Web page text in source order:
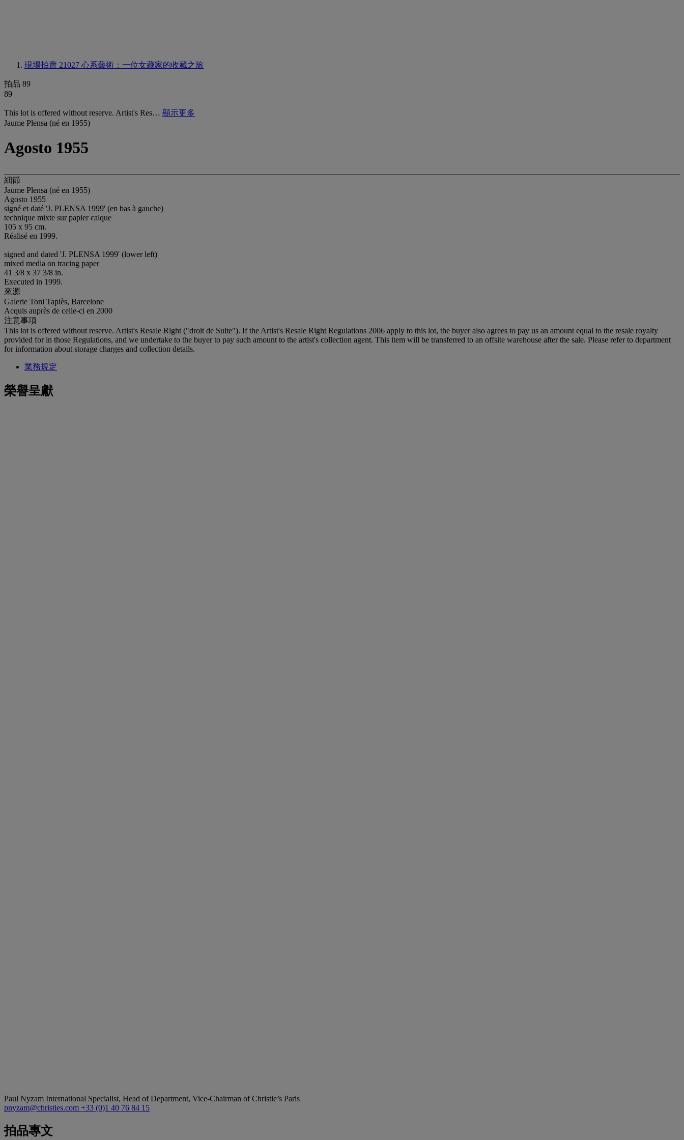
現場拍賣 21027 心系藝術：一位女藏家的收藏之旅
拍品 89
89
This lot is offered without reserve. Artist's Res… 顯示更多
Jaume Plensa (né en 1955)
Agosto 1955
細節
Jaume Plensa (né en 1955)
Agosto 1955
signé et daté 'J. PLENSA 1999' (en bas à gauche)
technique mixte sur papier calque
105 x 95 cm.
Réalisé en 1999.
signed and dated 'J. PLENSA 1999' (lower left)
mixed media on tracing paper
41 3/8 x 37 3/8 in.
Executed in 1999.
來源
Galerie Toni Tapiès, Barcelone
Acquis auprès de celle-ci en 2000
注意事項
This lot is offered without reserve. Artist's Resale Right ("droit de Suite"). If the Artist's Resale Right Regulations 2006 apply to this lot, the buyer also agrees to pay us an amount equal to the resale royalty
provided for in those Regulations, and we undertake to the buyer to pay such amount to the artist's collection agent. This item will be transferred to an offsite warehouse after the sale. Please refer to department
for information about storage charges and collection details.
業務規定
榮譽呈獻
Paul Nyzam International Specialist, Head of Department, Vice-Chairman of Christie’s Paris
pnyzam@christies.com +33 (0)1 40 76 84 15
拍品專文